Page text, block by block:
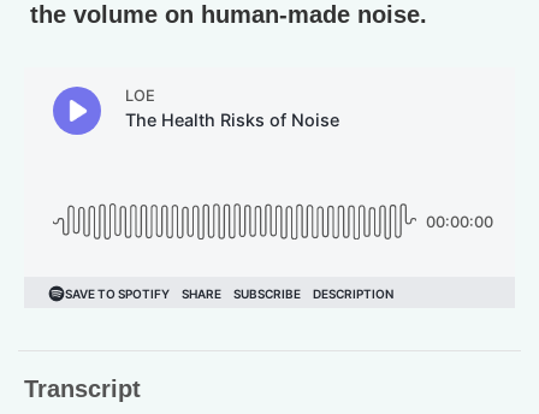
the volume on human-made noise.
Transcript